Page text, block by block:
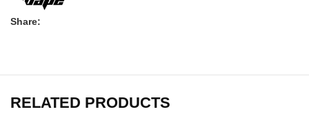
Share:
RELATED PRODUCTS